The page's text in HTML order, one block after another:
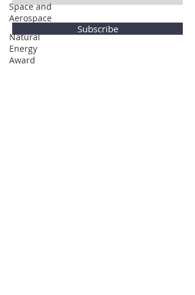
Space and
Aerospace
Natural
Energy
Award
Subscribe